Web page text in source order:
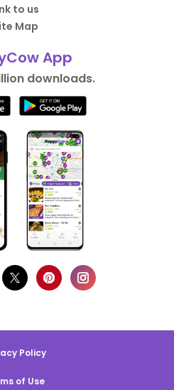
to us
Map
App
downloads.
Policy
of Use